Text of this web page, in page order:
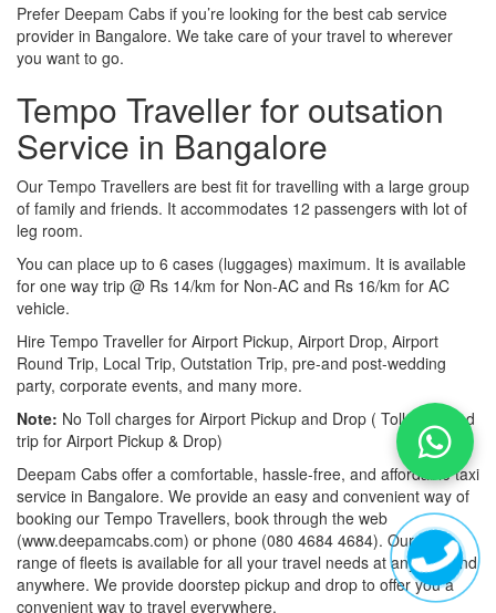
Prefer Deepam Cabs if you’re looking for the best cab service
provider in Bangalore. We take care of your travel to wherever
you want to go.
Tempo Traveller for outsation
Service in Bangalore
Our Tempo Travellers are best fit for travelling with a large group
of family and friends. It accommodates 12 passengers with lot of
leg room.
You can place up to 6 cases (luggages) maximum. It is available
for one way trip @ Rs 14/km for Non-AC and Rs 16/km for AC
vehicle.
Hire Tempo Traveller for Airport Pickup, Airport Drop, Airport
Round Trip, Local Trip, Outstation Trip, pre-and post-wedding
party, corporate events, and many more.
Note: No Toll charges for Airport Pickup and Drop ( Toll-free road
trip for Airport Pickup & Drop)
Deepam Cabs offer a comfortable, hassle-free, and affordable taxi
service in Bangalore. We provide an easy and convenient way of
booking our Tempo Travellers, book through the web
(www.deepamcabs.com) or phone (080 4684 4684). Our wide
range of fleets is available for all your travel needs at anytime and
anywhere. We provide doorstep pickup and drop to offer you a
convenient way to travel everywhere.